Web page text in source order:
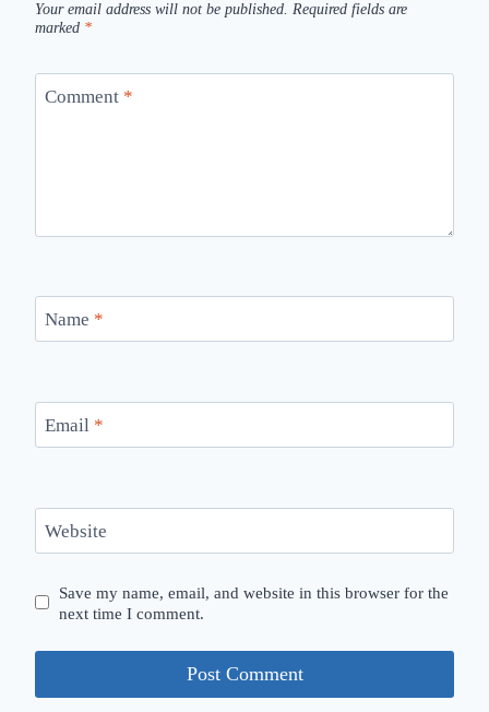
Your email address will not be published. Required fields are
marked *
Comment *
Name *
Email *
Website
Save my name, email, and website in this browser for the
next time I comment.